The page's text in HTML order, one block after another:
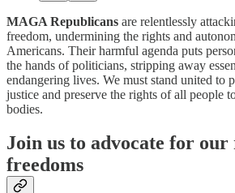
MAGA Republicans are relentlessly
freedom, undermining the rights and
Americans. Their harmful agenda puts
the hands of politicians, stripping away
endangering lives. We must stand united to
justice and preserve the rights of all people
bodies.
Join us to advocate for
freedoms